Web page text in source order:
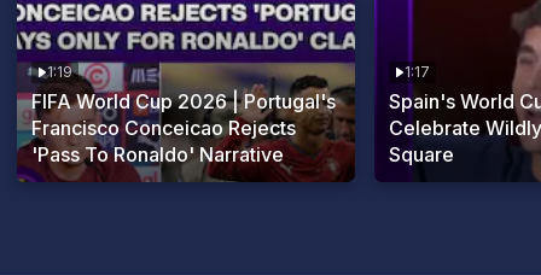
1:19
FIFA World Cup 2026 | Portugal's
Francisco Conceicao Rejects
'Pass To Ronaldo' Narrative
1:17
Spain's World
Celebrate
Square